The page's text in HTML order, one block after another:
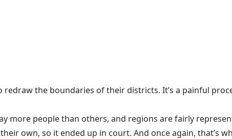
the boundaries of their districts. It’s a painful
more people than others, and regions are fairly
own, so it ended up in court. And once again, that’s